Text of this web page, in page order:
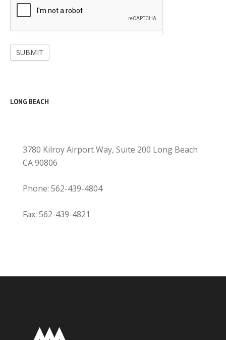
SUBMIT
LONG BEACH
3780 Kilroy Airport Way, Suite 200 Long Beach
CA 90806
Phone: 562-439-4804
Fax: 562-439-4821